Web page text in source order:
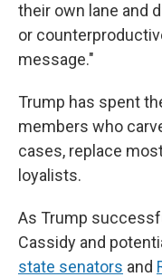
their own lane and
or
message."
Trump has spent
members who
cases, replace
loyalists.
As Trump
Cassidy and
state senators and